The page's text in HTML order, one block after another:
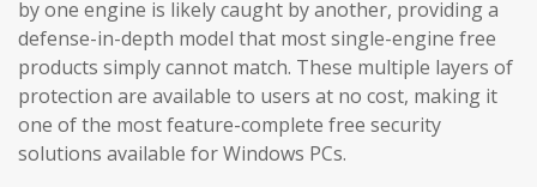
by one engine is likely caught by another, providing a
defense-in-depth model that most single-engine free
products simply cannot match. These multiple layers of
protection are available to users at no cost, making it
one of the most feature-complete free security
solutions available for Windows PCs.